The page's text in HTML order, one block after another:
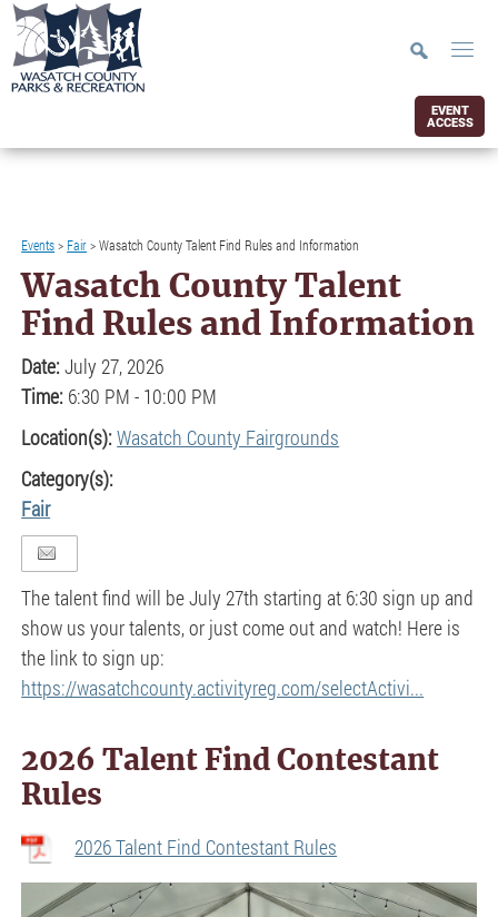
EVENT
ACCESS
Events> Fair>Wasatch County Talent Find Rules and Information
Wasatch County Talent
Find Rules and Information
Date:July 27, 2026
Time: 6:30 PM - 10:00 PM
Location(s):Wasatch County Fairgrounds
Category(s):
Fair
The talent find will be July 27th starting at 6:30 sign up and
show us your talents, or just come out and watch! Here is
the link to sign up:
https://wasatchcounty.activityreg.com/selectActivi...
2026 Talent Find Contestant
Rules
2026 Talent Find Contestant Rules